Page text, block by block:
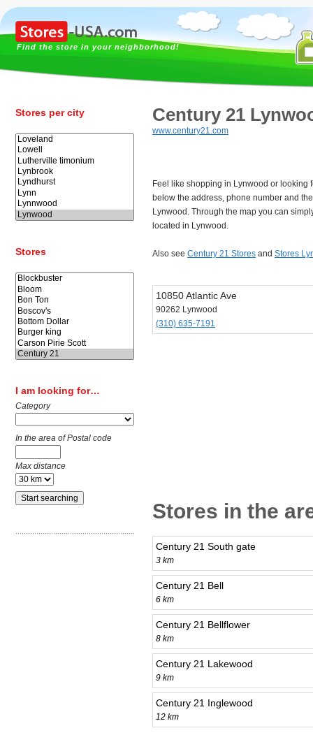
Find the store in your neighborhood!
Stores per city
Stores
I am looking for…
Category
In the area of Postal code
Max distance
Century 21
www.century21.com
Feel like shopping in Lynwood or looking
below the address, phone number and
Lynwood. Through the map you can
located in Lynwood.
Also see Century 21 Stores and Stores
10850 Atlantic Ave
90262 Lynwood
(310) 635-7191
Stores in the
Century 21 South gate
3 km
Century 21 Bell
6 km
Century 21 Bellflower
8 km
Century 21 Lakewood
9 km
Century 21 Inglewood
12 km